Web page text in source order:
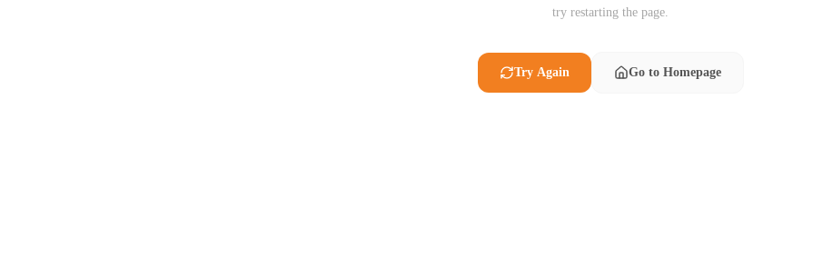
try restarting the page.
Try Again Go to Homepage